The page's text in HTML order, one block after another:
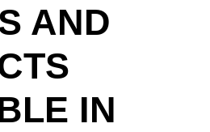
AND
IN